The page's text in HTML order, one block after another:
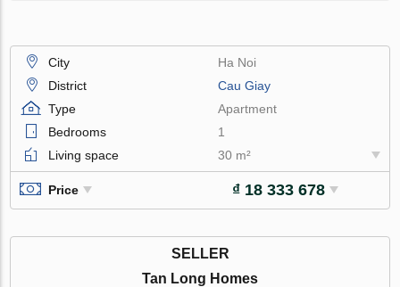
City
Ha Noi
District
Cau Giay
Type
Apartment
Bedrooms
1
Living space
30 m²
Price ₫ 18 333 678
SELLER
Tan Long Homes